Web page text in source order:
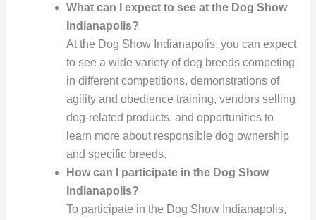
What can I expect to see at the Dog Show
Indianapolis?
At the Dog Show Indianapolis, you can expect
to see a wide variety of dog breeds competing
in different competitions, demonstrations of
agility and obedience training, vendors selling
dog-related products, and opportunities to
learn more about responsible dog ownership
and specific breeds.
How can I participate in the Dog Show
Indianapolis?
To participate in the Dog Show Indianapolis,